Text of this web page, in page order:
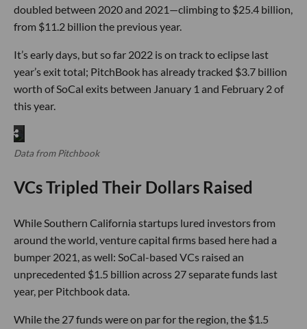
doubled between 2020 and 2021—climbing to $25.4 billion,
from $11.2 billion the previous year.
It’s early days, but so far 2022 is on track to eclipse last
year’s exit total; PitchBook has already tracked $3.7 billion
worth of SoCal exits between January 1 and February 2 of
this year.
Data from Pitchbook
VCs Tripled Their Dollars Raised
While Southern California startups lured investors from
around the world, venture capital firms based here had a
bumper 2021, as well: SoCal-based VCs raised an
unprecedented $1.5 billion across 27 separate funds last
year, per Pitchbook data.
While the 27 funds were on par for the region, the $1.5